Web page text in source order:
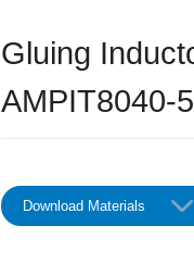
Gluing
AMPIT8040-
Download Materials